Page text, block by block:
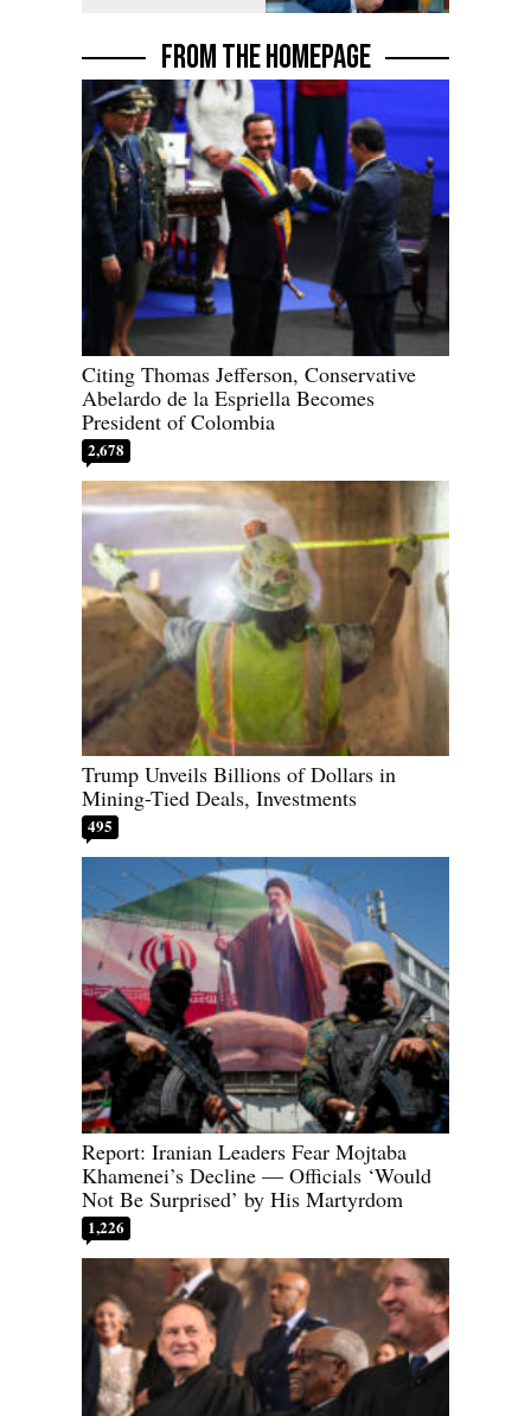
FROM THE HOMEPAGE
Citing Thomas Jefferson, Conservative
Abelardo de la Espriella Becomes
President of Colombia
2,678
Trump Unveils Billions of Dollars in
Mining-Tied Deals, Investments
495
Report: Iranian Leaders Fear Mojtaba
Khamenei’s Decline — Officials ‘Would
Not Be Surprised’ by His Martyrdom
1,226